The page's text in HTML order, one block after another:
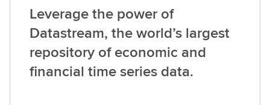
Leverage the power of
Datastream, the world’s largest
repository of economic and
financial time series data.